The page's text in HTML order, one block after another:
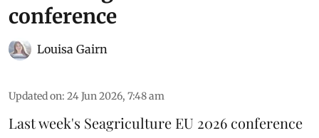
conference
Louisa Gairn
Updated on: 24 Jun 2026, 7:48 am
Last week's Seagriculture EU 2026 conference